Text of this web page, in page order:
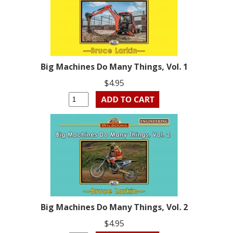
Big Machines Do Many Things, Vol. 1
$4.95
Big Machines Do Many Things, Vol. 2
$4.95